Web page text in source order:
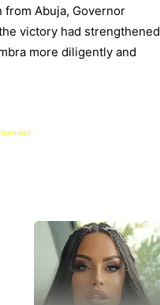
Abuja, Governor
victory had strengthened
more diligently and
-